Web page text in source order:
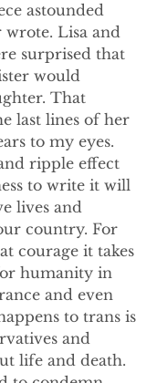
astounded
wrote. Lisa and
surprised that
would
That
last lines of her
to my eyes.
ripple effect
to write it will
lives and
country. For
courage it takes
humanity in
and even
to trans is
and
life and death.